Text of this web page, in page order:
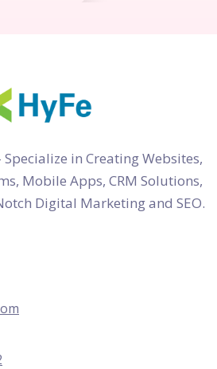
in Creating Websites,
Mobile Apps, CRM Solutions,
Digital Marketing and SEO.